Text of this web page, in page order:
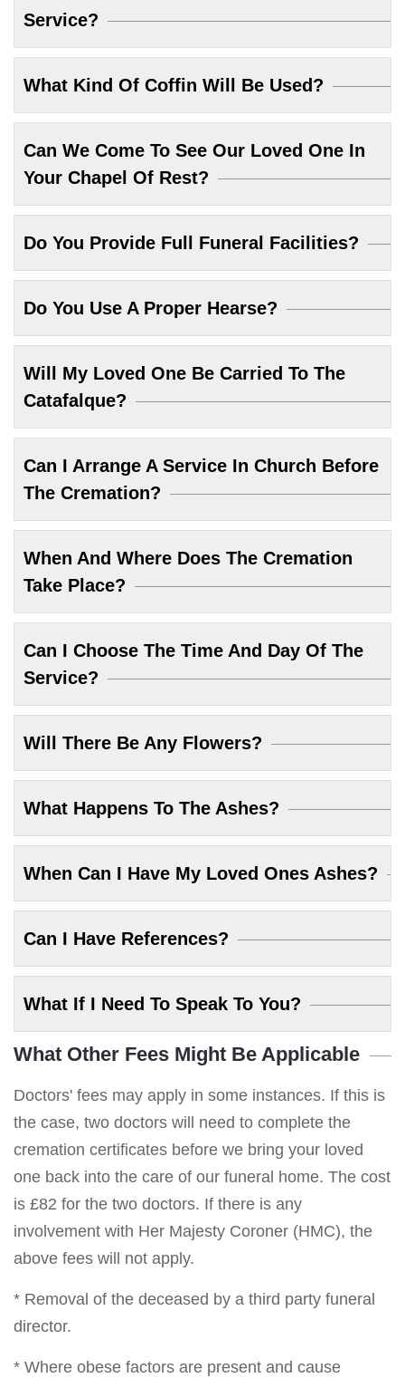
Service?
What Kind Of Coffin Will Be Used?
Can We Come To See Our Loved One In
Your Chapel Of Rest?
Do You Provide Full Funeral Facilities?
Do You Use A Proper Hearse?
Will My Loved One Be Carried To The
Catafalque?
Can I Arrange A Service In Church Before
The Cremation?
When And Where Does The Cremation
Take Place?
Can I Choose The Time And Day Of The
Service?
Will There Be Any Flowers?
What Happens To The Ashes?
When Can I Have My Loved Ones Ashes?
Can I Have References?
What If I Need To Speak To You?
What Other Fees Might Be Applicable
Doctors' fees may apply in some instances. If this is
the case, two doctors will need to complete the
cremation certificates before we bring your loved
one back into the care of our funeral home. The cost
is £82 for the two doctors. If there is any
involvement with Her Majesty Coroner (HMC), the
above fees will not apply.
* Removal of the deceased by a third party funeral
director.
* Where obese factors are present and cause